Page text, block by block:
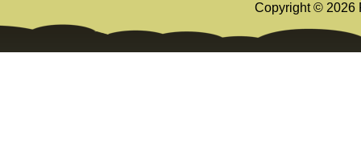
Copyright © 2026